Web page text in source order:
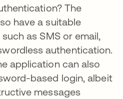
The
have a suitable
as SMS or email,
authentication.
application can also
based login, albeit
messages